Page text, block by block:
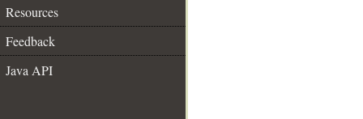
Resources
Feedback
Java API